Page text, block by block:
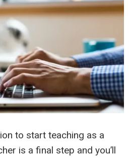
to start teaching as a
is a final step and you’ll